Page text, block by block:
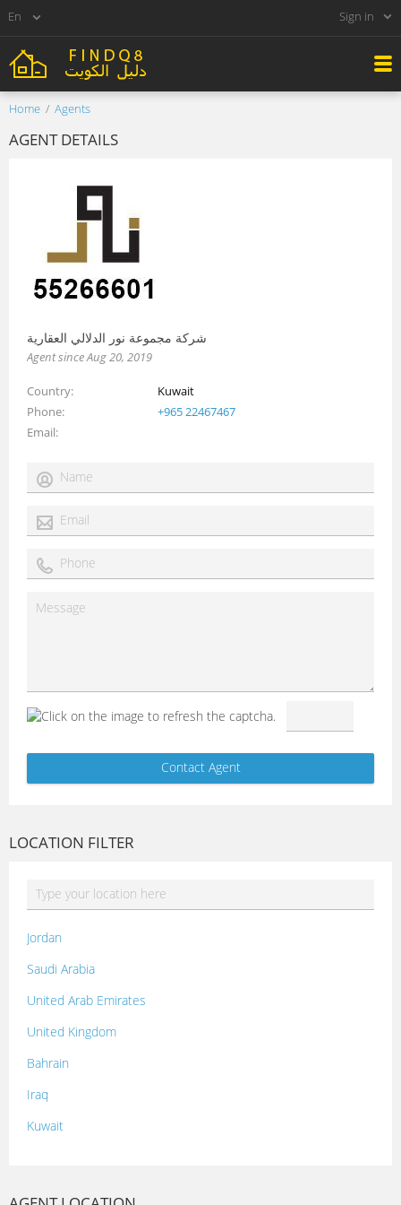
Sign in
Home Agents
AGENT DETAILS
شركة مجموعة نور الدلالي العقارية
Agent since Aug 20, 2019
Country
Kuwait
Phone
+965 22467467
Email
LOCATION FILTER
Jordan
Saudi Arabia
United Arab Emirates
United Kingdom
Bahrain
Iraq
Kuwait